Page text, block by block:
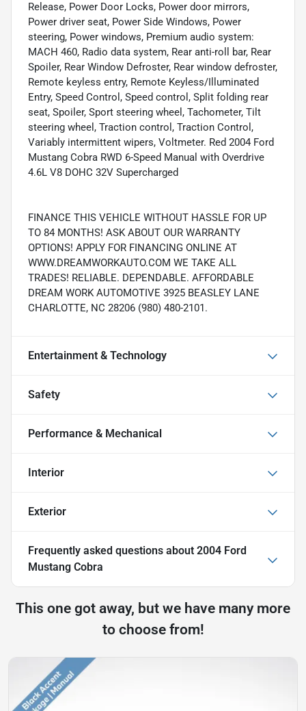
Release, Power Door Locks, Power door mirrors,
Power driver seat, Power Side Windows, Power
steering, Power windows, Premium audio system:
MACH 460, Radio data system, Rear anti-roll bar, Rear
Spoiler, Rear Window Defroster, Rear window defroster,
Remote keyless entry, Remote Keyless/Illuminated
Entry, Speed Control, Speed control, Split folding rear
seat, Spoiler, Sport steering wheel, Tachometer, Tilt
steering wheel, Traction control, Traction Control,
Variably intermittent wipers, Voltmeter. Red 2004 Ford
Mustang Cobra RWD 6-Speed Manual with Overdrive
4.6L V8 DOHC 32V Supercharged
FINANCE THIS VEHICLE WITHOUT HASSLE FOR UP
TO 84 MONTHS! ASK ABOUT OUR WARRANTY
OPTIONS! APPLY FOR FINANCING ONLINE AT
WWW.DREAMWORKAUTO.COM WE TAKE ALL
TRADES! RELIABLE. DEPENDABLE. AFFORDABLE
DREAM WORK AUTOMOTIVE 3925 BEASLEY LANE
CHARLOTTE, NC 28206 (980) 480-2101.
Entertainment & Technology
Safety
Performance & Mechanical
Interior
Exterior
Frequently asked questions about 2004 Ford
Mustang Cobra
This one got away, but we have many more
to choose from!